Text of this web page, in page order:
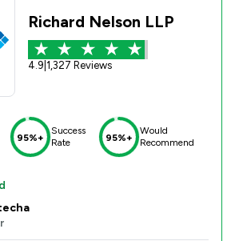
Richard Nelson LLP
4.9 1,327 Reviews
95%+
Success
Rate
95%+
Would
Recommend